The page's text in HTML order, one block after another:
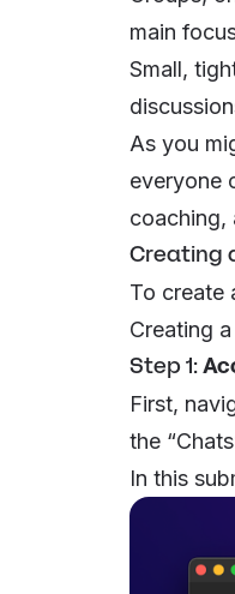
main
Small,
As you
everyone
coaching,
Creating
To create
Creating
Step 1:
First,
the
In this